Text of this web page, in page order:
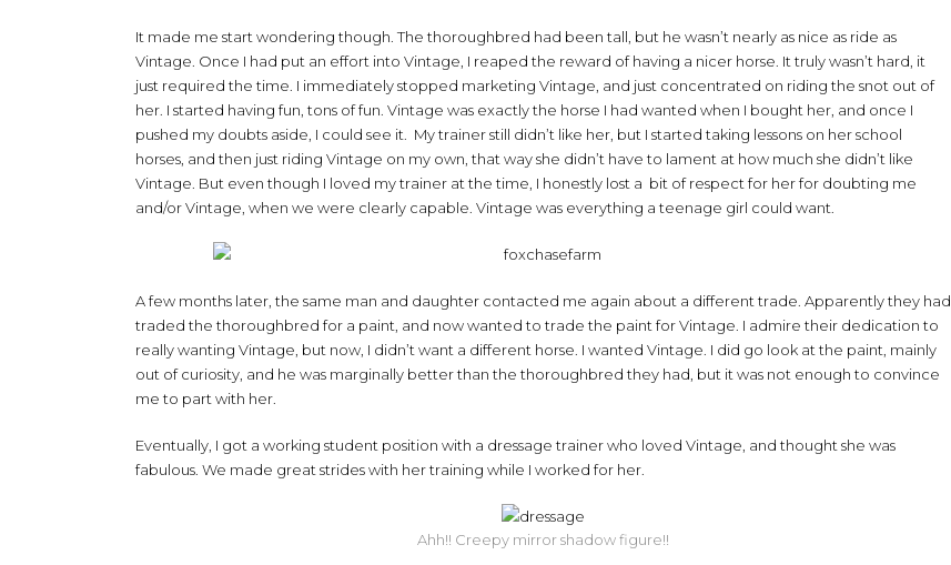
It made me start wondering though. The thoroughbred had been tall, but he wasn’t nearly as nice as ride as
Vintage. Once I had put an effort into Vintage, I reaped the reward of having a nicer horse. It truly wasn’t hard, it
just required the time. I immediately stopped marketing Vintage, and just concentrated on riding the snot out of
her. I started having fun, tons of fun. Vintage was exactly the horse I had wanted when I bought her, and once I
pushed my doubts aside, I could see it. My trainer still didn’t like her, but I started taking lessons on her school
horses, and then just riding Vintage on my own, that way she didn’t have to lament at how much she didn’t like
Vintage. But even though I loved my trainer at the time, I honestly lost a bit of respect for her for doubting me
and/or Vintage, when we were clearly capable. Vintage was everything a teenage girl could want.
A few months later, the same man and daughter contacted me again about a different trade. Apparently they had
traded the thoroughbred for a paint, and now wanted to trade the paint for Vintage. I admire their dedication to
really wanting Vintage, but now, I didn’t want a different horse. I wanted Vintage. I did go look at the paint, mainly
out of curiosity, and he was marginally better than the thoroughbred they had, but it was not enough to convince
me to part with her.
Eventually, I got a working student position with a dressage trainer who loved Vintage, and thought she was
fabulous. We made great strides with her training while I worked for her.
Ahh!! Creepy mirror shadow figure!!